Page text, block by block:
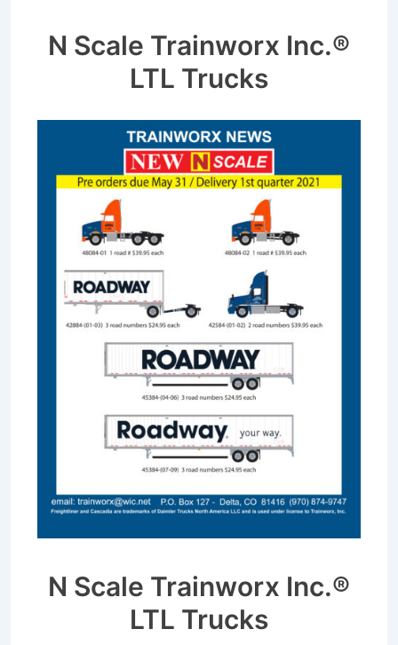
N Scale Trainworx Inc.®
LTL Trucks
N Scale Trainworx Inc.®
LTL Trucks